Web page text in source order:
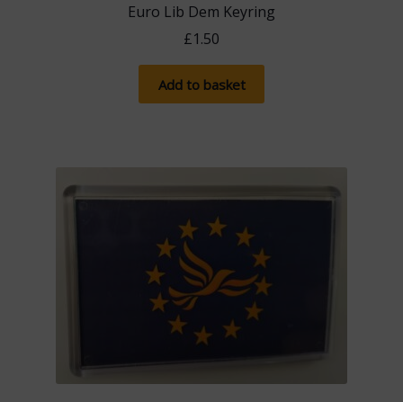
Euro Lib Dem Keyring
£1.50
Add to basket